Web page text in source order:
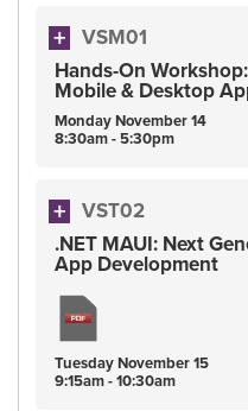
VSM01
Hands-On
Mobile & Desktop
MondayNovember14
8:30am - 5:30pm
VST02
.NET MAUI: Next
App Development
TuesdayNovember15
9:15am - 10:30am